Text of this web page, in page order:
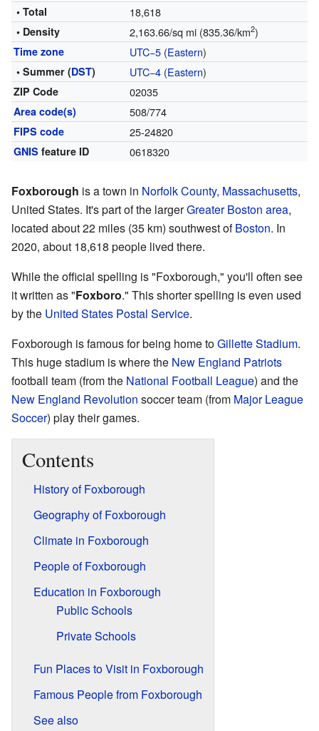
• Total 18,618
• Density 2,163.66/sq mi (835.36/km2)
Time zone UTC−5(Eastern)
• Summer (DST) UTC−4(Eastern)
ZIP Code 02035
Area code(s) 508/774
FIPS code 25-24820
GNIS feature ID 0618320
Foxborough is a town in Norfolk County, Massachusetts,
United States. It's part of the largerGreater Boston area,
located about 22 miles (35 km) southwest ofBoston. In
2020, about 18,618 people lived there.
While the official spelling is "Foxborough," you'll often see
it written as "Foxboro." This shorter spelling is even used
by the United States Postal Service.
Foxborough is famous for being home toGillette Stadium.
This huge stadium is where the New England Patriots
football team (from the National Football League) and the
New England Revolution soccer team (from Major League
Soccer) play their games.
Contents
History of Foxborough
Geography of Foxborough
Climate in Foxborough
People of Foxborough
Education in Foxborough
Public Schools
Private Schools
Fun Places to Visit in Foxborough
Famous People from Foxborough
See also